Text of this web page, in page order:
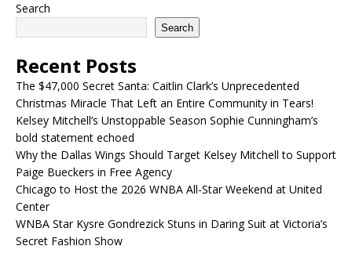
Search
Search
Recent Posts
The $47,000 Secret Santa: Caitlin Clark’s Unprecedented
Christmas Miracle That Left an Entire Community in Tears!
Kelsey Mitchell’s Unstoppable Season Sophie Cunningham’s
bold statement echoed
Why the Dallas Wings Should Target Kelsey Mitchell to Support
Paige Bueckers in Free Agency
Chicago to Host the 2026 WNBA All-Star Weekend at United
Center
WNBA Star Kysre Gondrezick Stuns in Daring Suit at Victoria’s
Secret Fashion Show